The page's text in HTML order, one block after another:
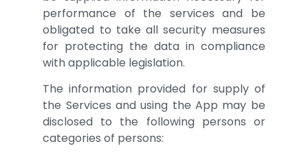
performance of the services and be
obligated to take all security measures
for protecting the data in compliance
with applicable legislation.
The information provided for supply of
the Services and using the App may be
disclosed to the following persons or
categories of persons: